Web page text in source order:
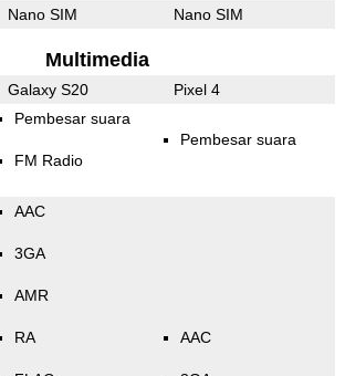
Nano SIM Nano SIM
Multimedia
Galaxy S20 Pixel 4
Pembesar suara
FM Radio
Pembesar suara
AAC
3GA
AMR
RA AAC